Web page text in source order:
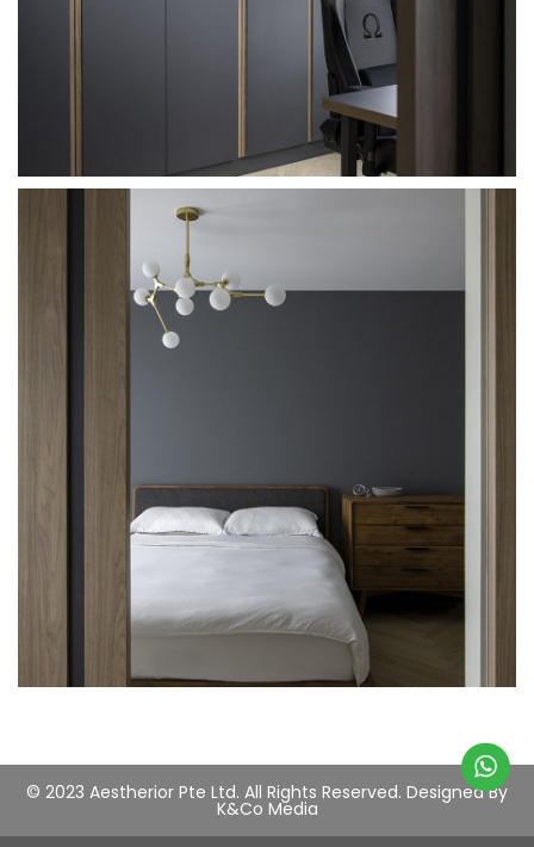
© 2023 Aestherior Pte Ltd. All Rights Reserved. Designed By
K&Co Media